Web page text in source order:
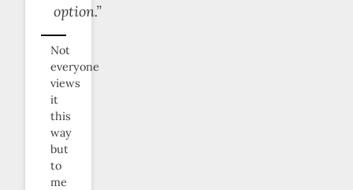
option.”
Not
everyone
views
it
this
way
but
to
me